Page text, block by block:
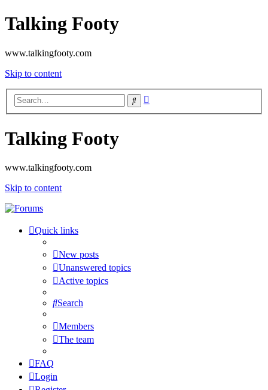
Talking Footy
www.talkingfooty.com
Skip to content
Search
Talking Footy
www.talkingfooty.com
Skip to content
Quick links
New posts
Unanswered topics
Active topics
Search
Members
The team
FAQ
Login